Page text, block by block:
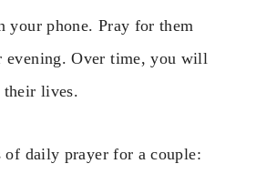
your phone. Pray for them
evening. Over time, you will
their lives.
of daily prayer for a couple: